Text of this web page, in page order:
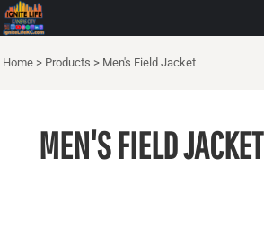
Home > Products > Men's Field Jacket
MEN'S FIELD JACKET